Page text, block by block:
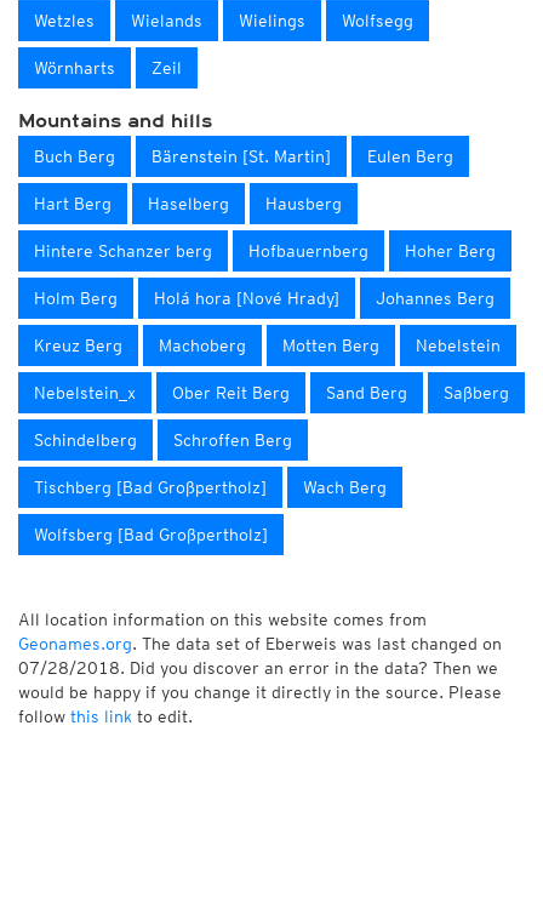
Wetzles Wielands Wielings Wolfsegg
Wörnharts Zeil
Mountains and hills
Buch Berg Bärenstein [St. Martin] Eulen Berg
Hart Berg Haselberg Hausberg
Hintere Schanzer berg Hofbauernberg Hoher Berg
Holm Berg Holá hora [Nové Hrady] Johannes Berg
Kreuz Berg Machoberg Motten Berg Nebelstein
Nebelstein_x Ober Reit Berg Sand Berg Saßberg
Schindelberg Schroffen Berg
Tischberg [Bad Großpertholz] Wach Berg
Wolfsberg [Bad Großpertholz]
All location information on this website comes from
Geonames.org. The data set of Eberweis was last changed on
07/28/2018. Did you discover an error in the data? Then we
would be happy if you change it directly in the source. Please
follow this link to edit.